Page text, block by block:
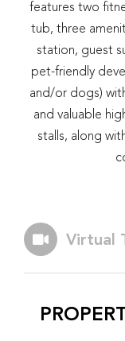
features two
tub, three
station, guest
pet-friendly
and/or dogs)
and valuable
stalls, along
Virtual